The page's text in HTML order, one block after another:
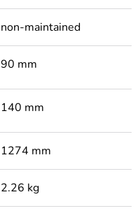
non-maintained
90 mm
140 mm
1274 mm
2.26 kg